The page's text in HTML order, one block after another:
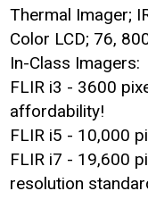
Thermal Imager;
Color LCD; 76,
In-Class Imagers:
FLIR i3 - 3600
affordability!
FLIR i5 - 10,000
FLIR i7 - 19,600
resolution